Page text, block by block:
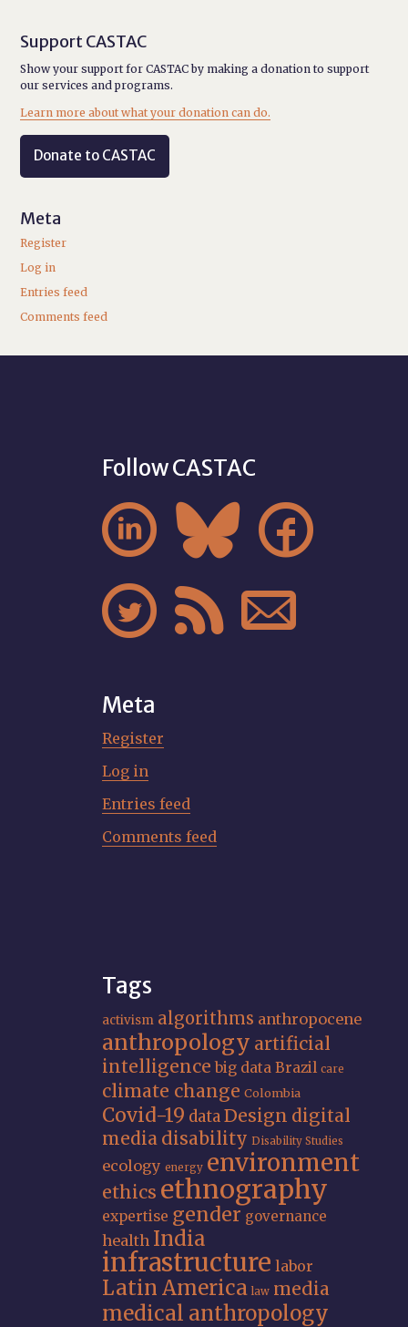
Support CASTAC
Show your support for CASTAC by making a donation to support
our services and programs.
Learn more about what your donation can do.
Donate to CASTAC
Meta
Register
Log in
Entries feed
Comments feed
Follow CASTAC
  
  
Meta
Register
Log in
Entries feed
Comments feed
Tags
activism algorithms anthropocene
anthropology artificial
intelligence big data Brazil care
climate change Colombia
Covid-19 dataDesign digital
media disability Disability Studies
ecology energy environment
ethics ethnography
expertise gender governance
health India
infrastructure labor
Latin America law media
medical anthropology